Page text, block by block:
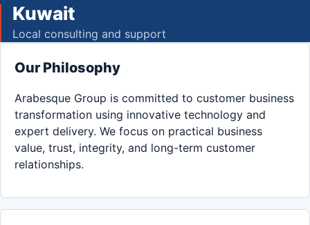
Kuwait
Local consulting and support
Our Philosophy
Arabesque Group is committed to customer business
transformation using innovative technology and
expert delivery. We focus on practical business
value, trust, integrity, and long-term customer
relationships.